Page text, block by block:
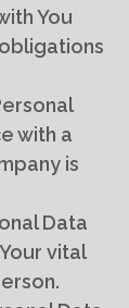
You
with a
is
Data
vital